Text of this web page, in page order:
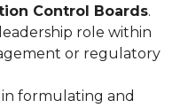
Control Boards.
role within
or regulatory
formulating and